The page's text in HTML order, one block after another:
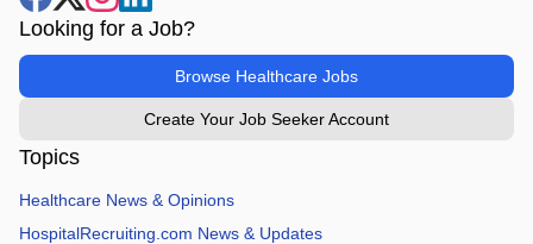
Looking for a Job?
Browse Healthcare Jobs
Create Your Job Seeker Account
Topics
Healthcare News & Opinions
HospitalRecruiting.com News & Updates